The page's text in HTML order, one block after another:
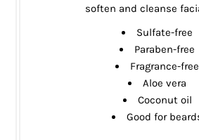
soften and cleanse
Sulfate-free
Paraben-free
Fragrance-free
Aloe vera
Coconut oil
Good for